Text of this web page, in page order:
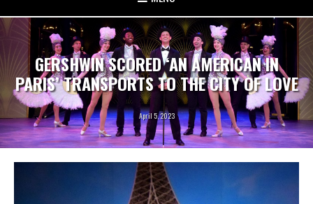
GERSHWIN SCORED ‘AN AMERICAN IN
PARIS’ TRANSPORTS TO THE CITY OF LOVE
April 5, 2023